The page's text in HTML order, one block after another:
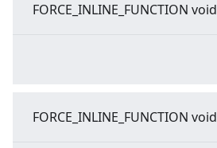
FORCE_INLINE_FUNCTION void
FORCE_INLINE_FUNCTION void